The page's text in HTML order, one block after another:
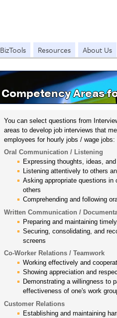
BizTools Resources About Us
Competency Areas
You can select questions from
areas to develop job interviews that
employees for hourly jobs / wage jobs:
Oral Communication / Listening
Expressing thoughts, ideas,
Listening attentively to others
Asking appropriate questions in
others
Comprehending and following
Written Communication /
Preparing and maintaining
Securing, consolidating, and
screens
Co-Worker Relations / Teamwork
Working effectively and
Showing appreciation and
Demonstrating a willingness to
effectiveness of one's work
Customer Relations
Establishing and maintaining